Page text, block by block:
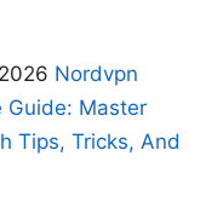
Nordvpn
Guide: Master
Tips, Tricks, And